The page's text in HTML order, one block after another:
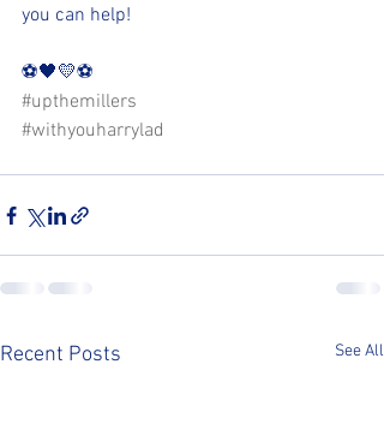
you can help!
⚽️🖤💛⚽️
#upthemillers
#withyouharrylad
Recent Posts See All